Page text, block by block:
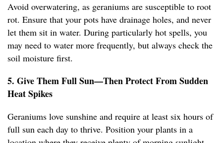
Avoid overwatering, as geraniums are susceptible to root
rot. Ensure that your pots have drainage holes, and never
let them sit in water. During particularly hot spells, you
may need to water more frequently, but always check the
soil moisture first.
5. Give Them Full Sun—Then Protect From Sudden
Heat Spikes
Geraniums love sunshine and require at least six hours of
full sun each day to thrive. Position your plants in a